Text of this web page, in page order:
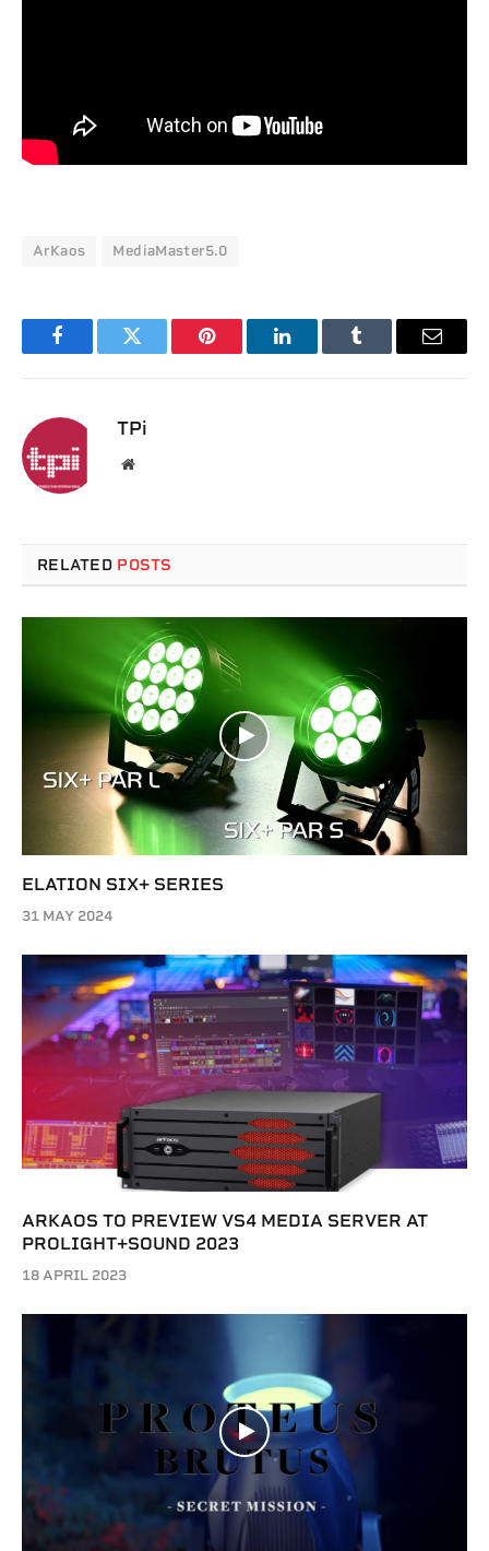
ArKaos MediaMaster5.0
FacebookTwitter Pinterest LinkedInTumblr Email
TPi
Website
RELATED POSTS
ELATION SIX+ SERIES
31 MAY 2024
ARKAOS TO PREVIEW VS4 MEDIA SERVER AT
PROLIGHT+SOUND 2023
18 APRIL 2023